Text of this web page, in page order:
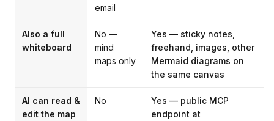
email
Also a full
whiteboard
No —
mind
maps only
Yes — sticky notes,
freehand, images, other
Mermaid diagrams on
the same canvas
AI can read &
edit the map
No
Yes — public MCP
endpoint at